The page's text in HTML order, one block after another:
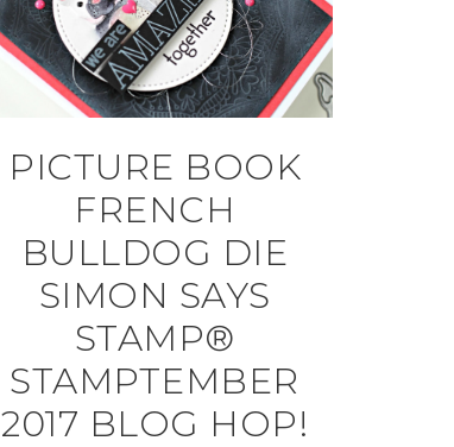
PICTURE BOOK
FRENCH
BULLDOG DIE
SIMON SAYS
STAMP®
STAMPTEMBER
2017 BLOG HOP!